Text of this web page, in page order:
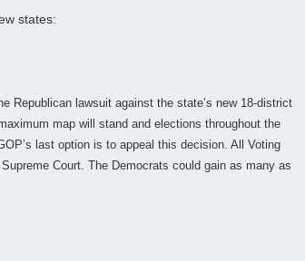
states:
Republican lawsuit against the state’s new 18-district
map will stand and elections throughout the
last option is to appeal this decision. All Voting
Court. The Democrats could gain as many as